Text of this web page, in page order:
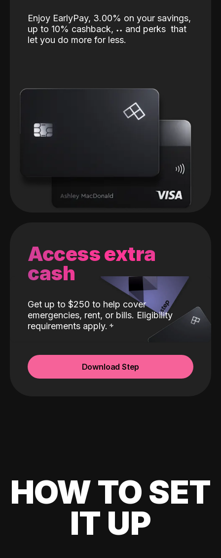
Enjoy EarlyPay, 3.00% on your savings,
up to 10% cashback, ˖˖ and perks that
let you do more for less.
Access extra
cash
Get up to $250 to help cover
emergencies, rent, or bills. Eligibility
requirements apply.
Download Step
HOW TO SET
IT UP